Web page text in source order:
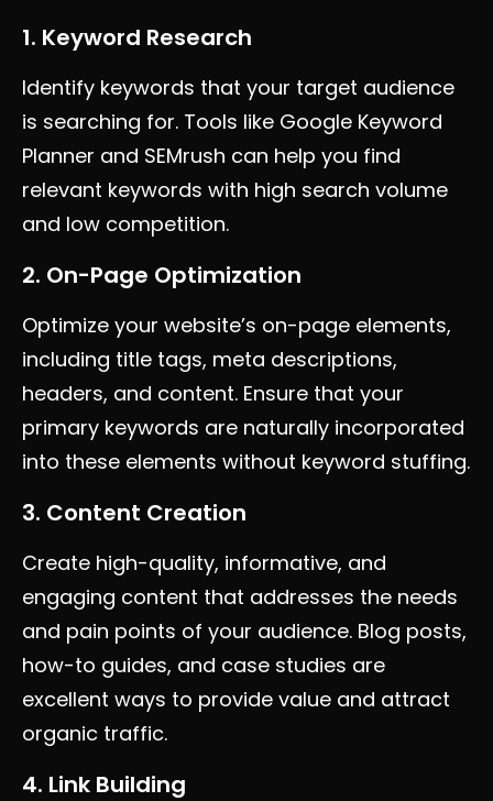
1. Keyword Research
Identify keywords that your target audience
is searching for. Tools like Google Keyword
Planner and SEMrush can help you find
relevant keywords with high search volume
and low competition.
2. On-Page Optimization
Optimize your website’s on-page elements,
including title tags, meta descriptions,
headers, and content. Ensure that your
primary keywords are naturally incorporated
into these elements without keyword stuffing.
3. Content Creation
Create high-quality, informative, and
engaging content that addresses the needs
and pain points of your audience. Blog posts,
how-to guides, and case studies are
excellent ways to provide value and attract
organic traffic.
4. Link Building